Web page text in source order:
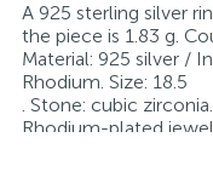
A 925 sterling silver
the piece is 1.83 g.
Material: 925 silver /
Rhodium. Size: 18.5
. Stone: cubic zirconia.
Rhodium-plated
specifically, the